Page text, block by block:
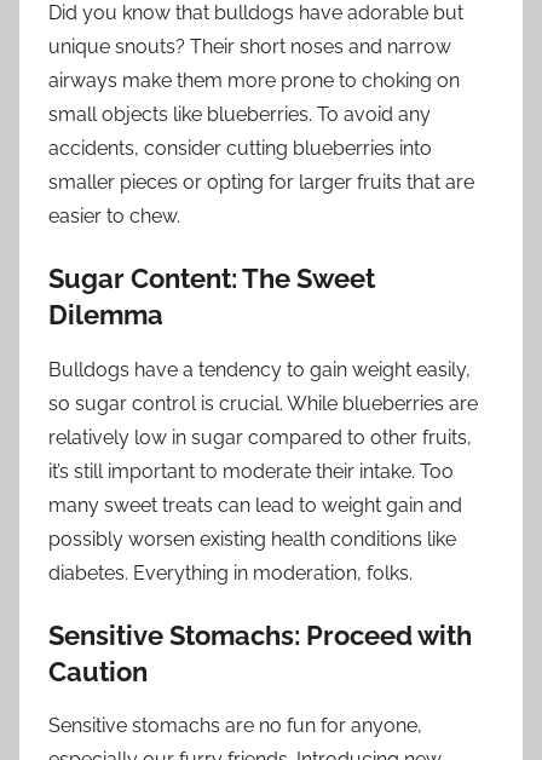
Did you know that bulldogs have adorable but
unique snouts? Their short noses and narrow
airways make them more prone to choking on
small objects like blueberries. To avoid any
accidents, consider cutting blueberries into
smaller pieces or opting for larger fruits that are
easier to chew.
Sugar Content: The Sweet
Dilemma
Bulldogs have a tendency to gain weight easily,
so sugar control is crucial. While blueberries are
relatively low in sugar compared to other fruits,
it’s still important to moderate their intake. Too
many sweet treats can lead to weight gain and
possibly worsen existing health conditions like
diabetes. Everything in moderation, folks.
Sensitive Stomachs: Proceed with
Caution
Sensitive stomachs are no fun for anyone,